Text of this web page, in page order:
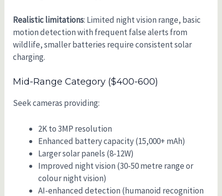
Realistic limitations: Limited night vision range, basic
motion detection with frequent false alerts from
wildlife, smaller batteries require consistent solar
charging.
Mid-Range Category ($400-600)
Seek cameras providing:
2K to 3MP resolution
Enhanced battery capacity (15,000+ mAh)
Larger solar panels (8-12W)
Improved night vision (30-50 metre range or
colour night vision)
AI-enhanced detection (humanoid recognition